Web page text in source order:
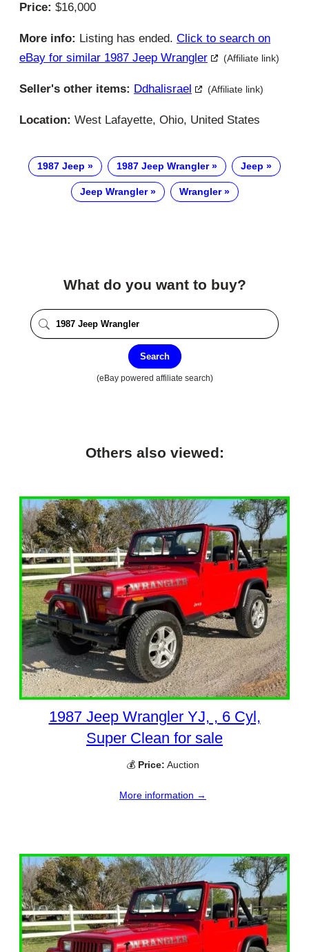
Price: $16,000
More info: Listing has ended. Click to search on
eBay for similar 1987 Jeep Wrangler
(Affiliate link)
Seller's other items: Ddhalisrael (Affiliate link)
Location: West Lafayette, Ohio, United States
1987 Jeep 1987 Jeep Wrangler Jeep
Jeep Wrangler Wrangler
What do you want to buy?
Search
(eBay powered affiliate search)
Others also viewed:
1987 Jeep Wrangler YJ, , 6 Cyl,
Super Clean for sale
💰 Price: Auction
More information →